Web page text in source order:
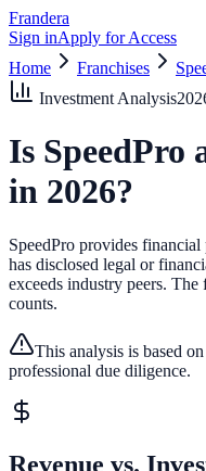
Frandera
Sign inApply for Access
Home
Franchises
Investment Analysis
Is SpeedPro
in 2026?
SpeedPro provides
has disclosed legal or
exceeds industry peers. The
counts.
This analysis is based
professional due diligence.
Revenue vs.